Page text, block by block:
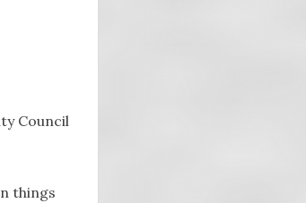
Council
things